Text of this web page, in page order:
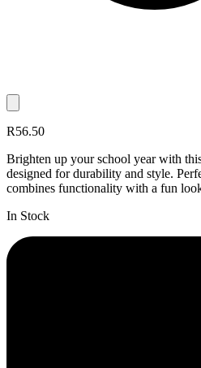
R56.50
Brighten up your school year with
designed for durability and style.
combines functionality with a fun
In Stock